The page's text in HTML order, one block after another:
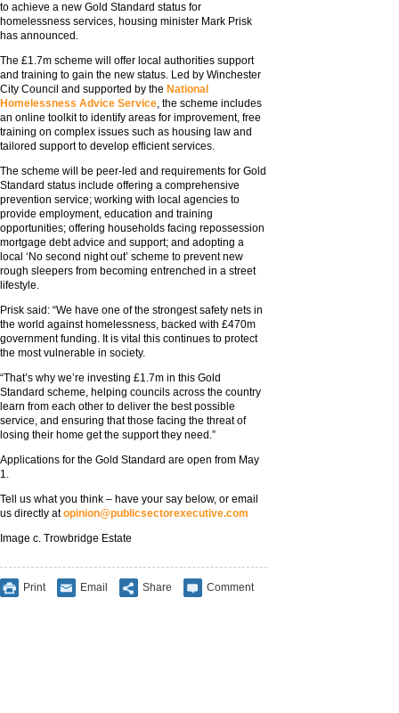
to achieve a new Gold Standard status for
homelessness services, housing minister Mark Prisk
has announced.
The £1.7m scheme will offer local authorities support
and training to gain the new status. Led by Winchester
City Council and supported by the National
Homelessness Advice Service, the scheme includes
an online toolkit to identify areas for improvement, free
training on complex issues such as housing law and
tailored support to develop efficient services.
The scheme will be peer-led and requirements for Gold
Standard status include offering a comprehensive
prevention service; working with local agencies to
provide employment, education and training
opportunities; offering households facing repossession
mortgage debt advice and support; and adopting a
local ‘No second night out’ scheme to prevent new
rough sleepers from becoming entrenched in a street
lifestyle.
Prisk said: “We have one of the strongest safety nets in
the world against homelessness, backed with £470m
government funding. It is vital this continues to protect
the most vulnerable in society.
“That’s why we’re investing £1.7m in this Gold
Standard scheme, helping councils across the country
learn from each other to deliver the best possible
service, and ensuring that those facing the threat of
losing their home get the support they need.”
Applications for the Gold Standard are open from May
1.
Tell us what you think – have your say below, or email
us directly atopinion@publicsectorexecutive.com
Image c. Trowbridge Estate
Print Email Share Comment